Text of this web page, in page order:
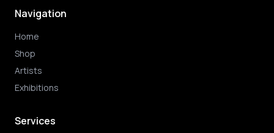
Navigation
Home
Shop
Artists
Exhibitions
Services